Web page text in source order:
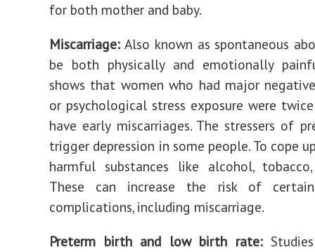
for both mother and baby.
Miscarriage: Also known as spontaneous
be both physically and emotionally
shows that women who had major
or psychological stress exposure were
have early miscarriages. The stressers of
trigger depression in some people. To cope
harmful substances like alcohol,
These can increase the risk of certain
complications, including miscarriage.
Preterm birth and low birth rate: